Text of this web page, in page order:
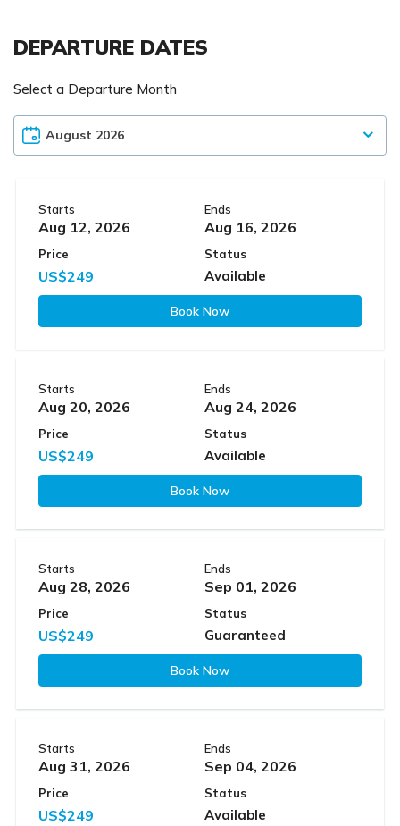
DEPARTURE DATES
Select a Departure Month
Starts
Aug 12, 2026
Ends
Aug 16, 2026
Price
US$249
Status
Available
Book Now
Starts
Aug 20, 2026
Ends
Aug 24, 2026
Price
US$249
Status
Available
Book Now
Starts
Aug 28, 2026
Ends
Sep 01, 2026
Price
US$249
Status
Guaranteed
Book Now
Starts
Aug 31, 2026
Ends
Sep 04, 2026
Price
US$249
Status
Available